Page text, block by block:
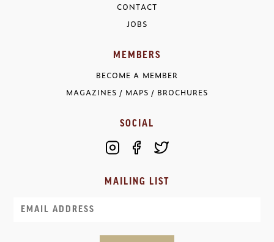
CONTACT
JOBS
MEMBERS
BECOME A MEMBER
MAGAZINES / MAPS / BROCHURES
SOCIAL
MAILING LIST